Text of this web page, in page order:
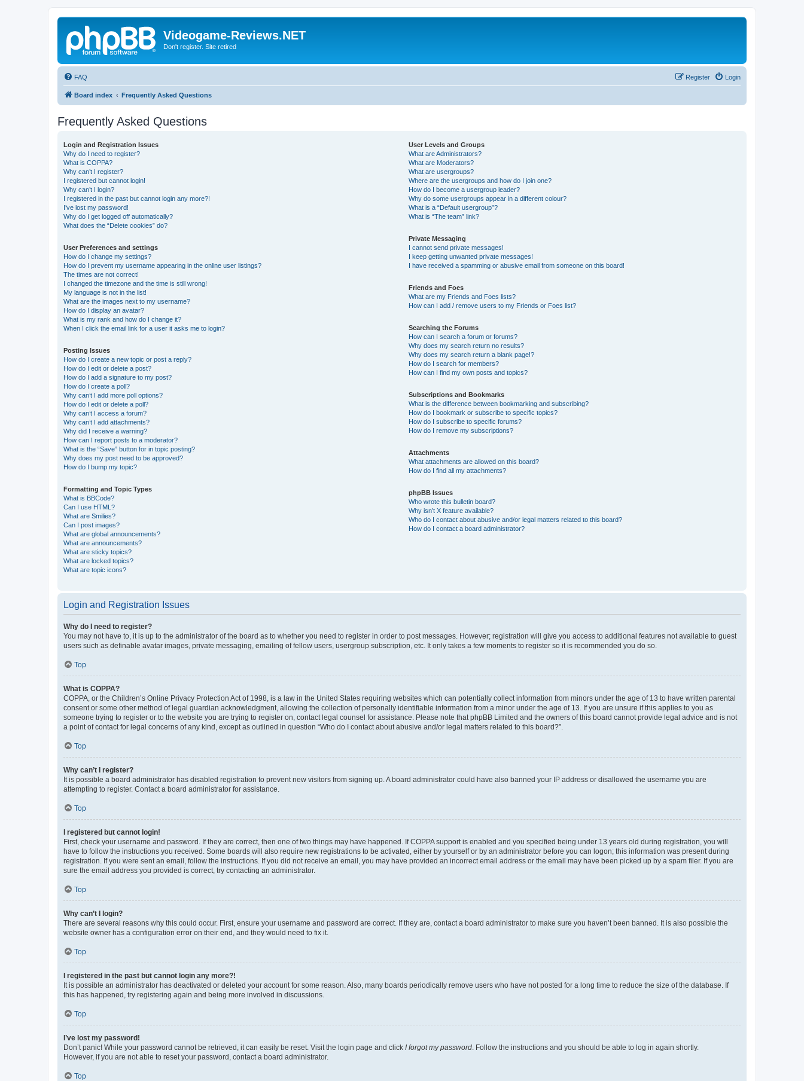
Videogame-Reviews.NET
Don't register. Site retired
FAQ Login
Register
Board index Frequently Asked Questions
Frequently Asked Questions
Login and Registration Issues
Why do I need to register?
What is COPPA?
Why can’t I register?
I registered but cannot login!
Why can’t I login?
I registered in the past but cannot login any more?!
I’ve lost my password!
Why do I get logged off automatically?
What does the “Delete cookies” do?
User Preferences and settings
How do I change my settings?
How do I prevent my username appearing in the online user listings?
The times are not correct!
I changed the timezone and the time is still wrong!
My language is not in the list!
What are the images next to my username?
How do I display an avatar?
What is my rank and how do I change it?
When I click the email link for a user it asks me to login?
Posting Issues
How do I create a new topic or post a reply?
How do I edit or delete a post?
How do I add a signature to my post?
How do I create a poll?
Why can’t I add more poll options?
How do I edit or delete a poll?
Why can’t I access a forum?
Why can’t I add attachments?
Why did I receive a warning?
How can I report posts to a moderator?
What is the “Save” button for in topic posting?
Why does my post need to be approved?
How do I bump my topic?
Formatting and Topic Types
What is BBCode?
Can I use HTML?
What are Smilies?
Can I post images?
What are global announcements?
What are announcements?
What are sticky topics?
What are locked topics?
What are topic icons?
User Levels and Groups
What are Administrators?
What are Moderators?
What are usergroups?
Where are the usergroups and how do I join one?
How do I become a usergroup leader?
Why do some usergroups appear in a different colour?
What is a “Default usergroup”?
What is “The team” link?
Private Messaging
I cannot send private messages!
I keep getting unwanted private messages!
I have received a spamming or abusive email from someone on this board!
Friends and Foes
What are my Friends and Foes lists?
How can I add / remove users to my Friends or Foes list?
Searching the Forums
How can I search a forum or forums?
Why does my search return no results?
Why does my search return a blank page!?
How do I search for members?
How can I find my own posts and topics?
Subscriptions and Bookmarks
What is the difference between bookmarking and subscribing?
How do I bookmark or subscribe to specific topics?
How do I subscribe to specific forums?
How do I remove my subscriptions?
Attachments
What attachments are allowed on this board?
How do I find all my attachments?
phpBB Issues
Who wrote this bulletin board?
Why isn’t X feature available?
Who do I contact about abusive and/or legal matters related to this board?
How do I contact a board administrator?
Login and Registration Issues
Why do I need to register?
You may not have to, it is up to the administrator of the board as to whether you need to register in order to post messages. However; registration will give you access to additional features not available to guest
users such as definable avatar images, private messaging, emailing of fellow users, usergroup subscription, etc. It only takes a few moments to register so it is recommended you do so.
Top
What is COPPA?
COPPA, or the Children’s Online Privacy Protection Act of 1998, is a law in the United States requiring websites which can potentially collect information from minors under the age of 13 to have written parental
consent or some other method of legal guardian acknowledgment, allowing the collection of personally identifiable information from a minor under the age of 13. If you are unsure if this applies to you as
someone trying to register or to the website you are trying to register on, contact legal counsel for assistance. Please note that phpBB Limited and the owners of this board cannot provide legal advice and is not
a point of contact for legal concerns of any kind, except as outlined in question “Who do I contact about abusive and/or legal matters related to this board?”.
Top
Why can’t I register?
It is possible a board administrator has disabled registration to prevent new visitors from signing up. A board administrator could have also banned your IP address or disallowed the username you are
attempting to register. Contact a board administrator for assistance.
Top
I registered but cannot login!
First, check your username and password. If they are correct, then one of two things may have happened. If COPPA support is enabled and you specified being under 13 years old during registration, you will
have to follow the instructions you received. Some boards will also require new registrations to be activated, either by yourself or by an administrator before you can logon; this information was present during
registration. If you were sent an email, follow the instructions. If you did not receive an email, you may have provided an incorrect email address or the email may have been picked up by a spam filer. If you are
sure the email address you provided is correct, try contacting an administrator.
Top
Why can’t I login?
There are several reasons why this could occur. First, ensure your username and password are correct. If they are, contact a board administrator to make sure you haven’t been banned. It is also possible the
website owner has a configuration error on their end, and they would need to fix it.
Top
I registered in the past but cannot login any more?!
It is possible an administrator has deactivated or deleted your account for some reason. Also, many boards periodically remove users who have not posted for a long time to reduce the size of the database. If
this has happened, try registering again and being more involved in discussions.
Top
I’ve lost my password!
Don’t panic! While your password cannot be retrieved, it can easily be reset. Visit the login page and click I forgot my password . Follow the instructions and you should be able to log in again shortly.
However, if you are not able to reset your password, contact a board administrator.
Top